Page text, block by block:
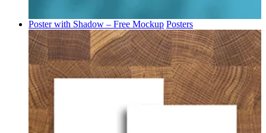
Poster with Shadow – Free Mockup Posters